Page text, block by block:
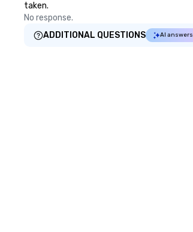
taken.
No response.
ADDITIONAL QUESTIONS
AI answers